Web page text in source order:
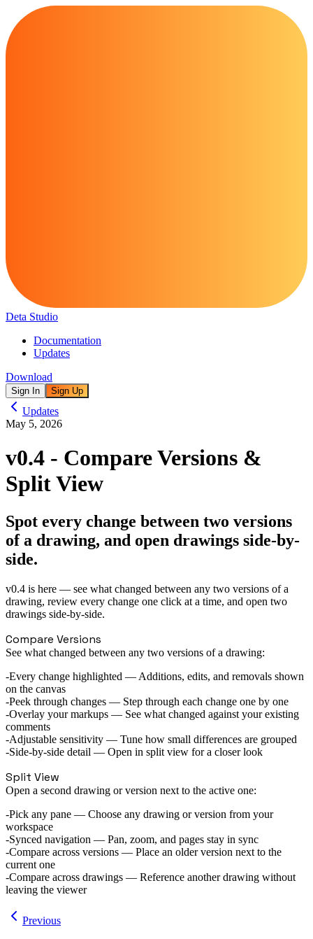
Deta Studio
Documentation
Updates
Download
Sign In Sign Up
Updates
May 5, 2026
v0.4 - Compare Versions &
Split View
Spot every change between two versions
of a drawing, and open drawings side-by-
side.
v0.4 is here — see what changed between any two versions of a
drawing, review every change one click at a time, and open two
drawings side-by-side.
Compare Versions
See what changed between any two versions of a drawing:
Every change highlighted — Additions, edits, and removals shown
on the canvas
Peek through changes — Step through each change one by one
Overlay your markups — See what changed against your existing
comments
Adjustable sensitivity — Tune how small differences are grouped
Side-by-side detail — Open in split view for a closer look
Split View
Open a second drawing or version next to the active one:
Pick any pane — Choose any drawing or version from your
workspace
Synced navigation — Pan, zoom, and pages stay in sync
Compare across versions — Place an older version next to the
current one
Compare across drawings — Reference another drawing without
leaving the viewer
Previous